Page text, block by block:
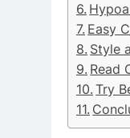
Easy
Style
Read
Try